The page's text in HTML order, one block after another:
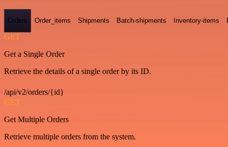
Orders Order_items Shipments Batch-shipments Inventory-items
GET
Get a Single Order
Retrieve the details of a single order by its ID.
/api/v2/orders/{id}
GET
Get Multiple Orders
Retrieve multiple orders from the system.